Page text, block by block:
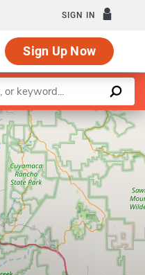
SIGN IN
Sign Up Now
|©OpenStreetMapcontributors